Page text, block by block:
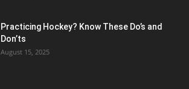
Practicing Hockey? Know These Do’s and
Don’ts
August 15, 2025